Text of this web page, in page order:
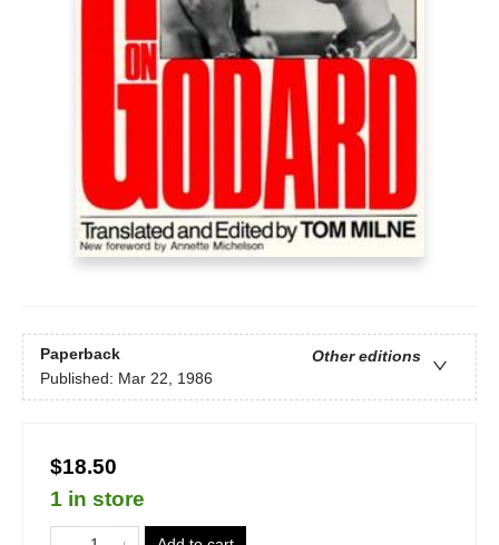
Paperback
Other editions
Published: Mar 22, 1986
$18.50
1 in store